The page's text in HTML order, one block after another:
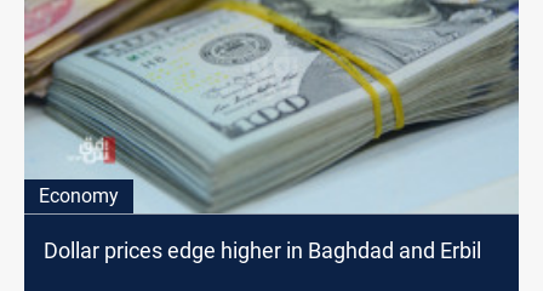
Economy
Dollar prices edge higher in Baghdad and Erbil